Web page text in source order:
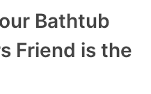
Bathtub
Friend is the